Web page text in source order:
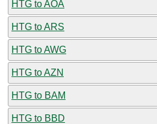
HTG to AOA
HTG to ARS
HTG to AWG
HTG to AZN
HTG to BAM
HTG to BBD